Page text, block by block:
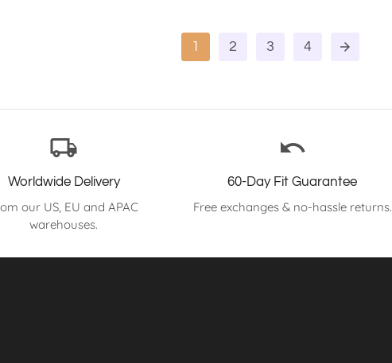
1 2 3 4 arrow_forward
local_shipping
Worldwide Delivery
our US, EU and APAC
warehouses.
undo
60-Day Fit Guarantee
Free exchanges & no-hassle returns.